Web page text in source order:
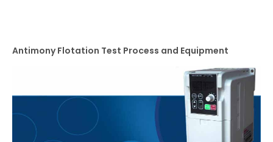
Antimony Flotation Test Process and Equipment